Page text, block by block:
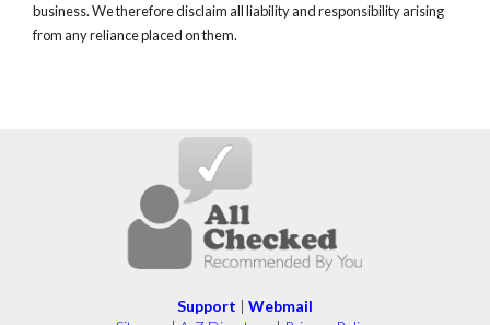
business. We therefore disclaim all liability and responsibility arising
from any reliance placed on them.
Support | Webmail